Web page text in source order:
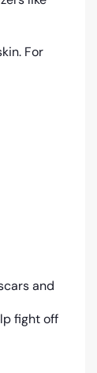
For
and
fight off